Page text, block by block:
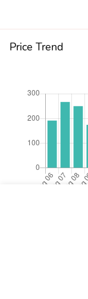
Price Trend